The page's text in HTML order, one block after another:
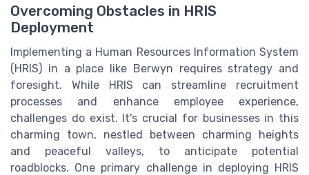
Overcoming Obstacles in HRIS
Deployment
Implementing a Human Resources Information System
(HRIS) in a place like Berwyn requires strategy and
foresight. While HRIS can streamline recruitment
processes and enhance employee experience,
challenges do exist. It's crucial for businesses in this
charming town, nestled between charming heights
and peaceful valleys, to anticipate potential
roadblocks. One primary challenge in deploying HRIS